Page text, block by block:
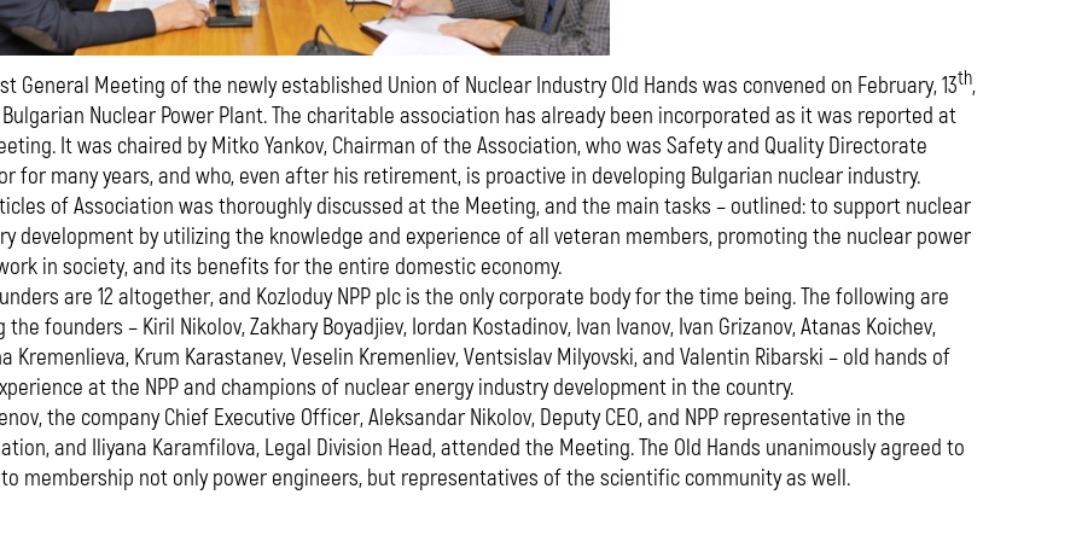
General Meeting of the newly established Union of Nuclear Industry Old Hands was convened on February, 13th,
Nuclear Power Plant. The charitable association has already been incorporated as it was reported at
It was chaired by Mitko Yankov, Chairman of the Association, who was Safety and Quality Directorate
for many years, and who, even after his retirement, is proactive in developing Bulgarian nuclear industry.
of Association was thoroughly discussed at the Meeting, and the main tasks – outlined: to support nuclear
development by utilizing the knowledge and experience of all veteran members, promoting the nuclear power
in society, and its benefits for the entire domestic economy.
are 12 altogether, and Kozloduy NPP plc is the only corporate body for the time being. The following are
the founders – Kiril Nikolov, Zakhary Boyadjiev, Iordan Kostadinov, Ivan Ivanov, Ivan Grizanov, Atanas Koichev,
Kremenlieva, Krum Karastanev, Veselin Kremenliev, Ventsislav Milyovski, and Valentin Ribarski – old hands of
at the NPP and champions of nuclear energy industry development in the country.
the company Chief Executive Officer, Aleksandar Nikolov, Deputy CEO, and NPP representative in the
and Iliyana Karamfilova, Legal Division Head, attended the Meeting. The Old Hands unanimously agreed to
membership not only power engineers, but representatives of the scientific community as well.